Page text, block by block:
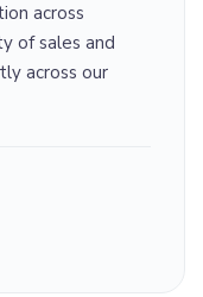
across
of sales and
across our